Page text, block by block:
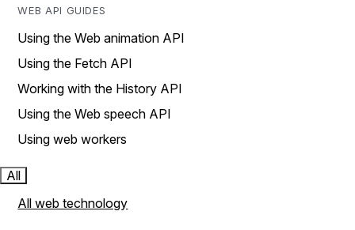
WEB API GUIDES
Using the Web animation API
Using the Fetch API
Working with the History API
Using the Web speech API
Using web workers
All
All web technology